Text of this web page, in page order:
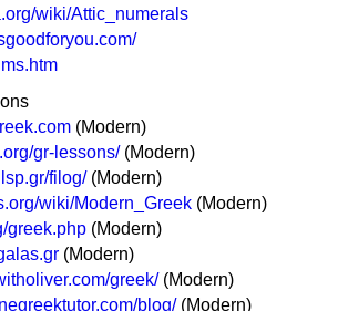
wiki/Attic_numerals
(Modern)
gr-lessons/(Modern)
filog/(Modern)
wiki/Modern_Greek (Modern)
greek.php (Modern)
(Modern)
greek/(Modern)
blog/(Modern)